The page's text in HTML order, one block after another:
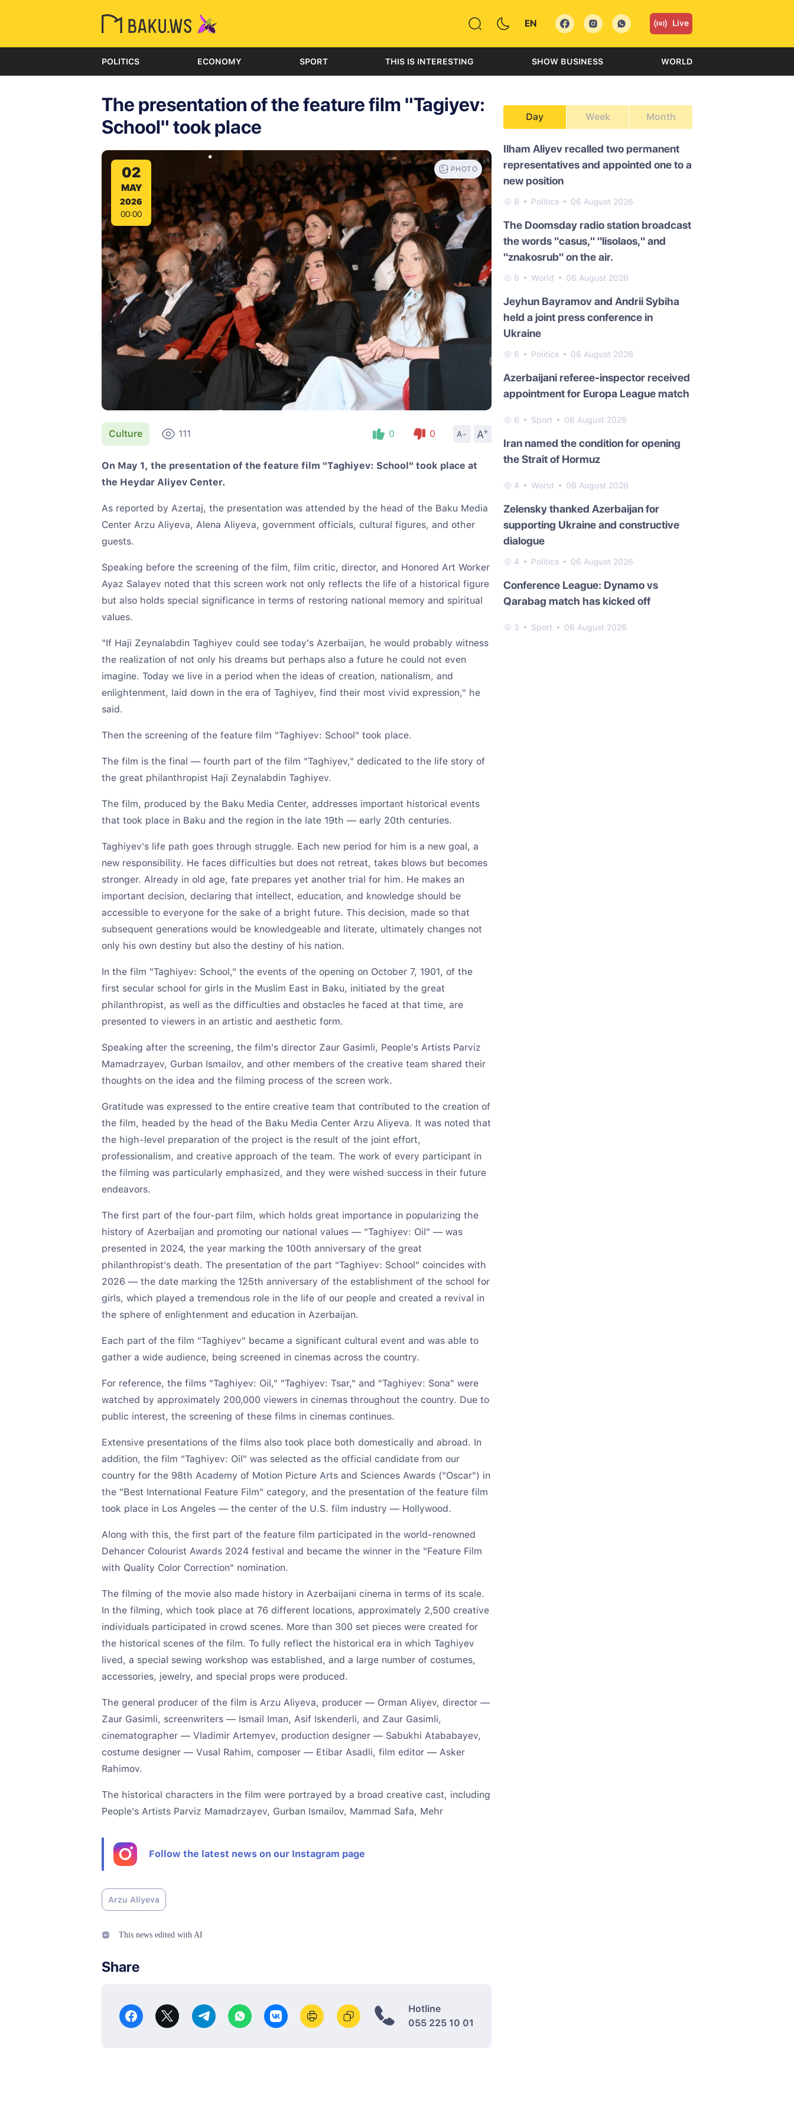
EN Live
POLITICS ECONOMY SPORT THIS IS INTERESTING SHOW BUSINESS WORLD
The presentation of the feature film "Tagiyev:
School" took place
02
MAY
2026
00:00
PHOTO
Culture 111 0 0 A- A
+
On May 1, the presentation of the feature film "Taghiyev: School" took place at
the Heydar Aliyev Center.
As reported by Azertaj, the presentation was attended by the head of the Baku Media
Center Arzu Aliyeva, Alena Aliyeva, government officials, cultural figures, and other
guests.
Speaking before the screening of the film, film critic, director, and Honored Art Worker
Ayaz Salayev noted that this screen work not only reflects the life of a historical figure
but also holds special significance in terms of restoring national memory and spiritual
values.
"If Haji Zeynalabdin Taghiyev could see today's Azerbaijan, he would probably witness
the realization of not only his dreams but perhaps also a future he could not even
imagine. Today we live in a period when the ideas of creation, nationalism, and
enlightenment, laid down in the era of Taghiyev, find their most vivid expression," he
said.
Then the screening of the feature film "Taghiyev: School" took place.
The film is the final — fourth part of the film "Taghiyev," dedicated to the life story of
the great philanthropist Haji Zeynalabdin Taghiyev.
The film, produced by the Baku Media Center, addresses important historical events
that took place in Baku and the region in the late 19th — early 20th centuries.
Taghiyev's life path goes through struggle. Each new period for him is a new goal, a
new responsibility. He faces difficulties but does not retreat, takes blows but becomes
stronger. Already in old age, fate prepares yet another trial for him. He makes an
important decision, declaring that intellect, education, and knowledge should be
accessible to everyone for the sake of a bright future. This decision, made so that
subsequent generations would be knowledgeable and literate, ultimately changes not
only his own destiny but also the destiny of his nation.
In the film "Taghiyev: School," the events of the opening on October 7, 1901, of the
first secular school for girls in the Muslim East in Baku, initiated by the great
philanthropist, as well as the difficulties and obstacles he faced at that time, are
presented to viewers in an artistic and aesthetic form.
Speaking after the screening, the film's director Zaur Gasimli, People's Artists Parviz
Mamadrzayev, Gurban Ismailov, and other members of the creative team shared their
thoughts on the idea and the filming process of the screen work.
Gratitude was expressed to the entire creative team that contributed to the creation of
the film, headed by the head of the Baku Media Center Arzu Aliyeva. It was noted that
the high-level preparation of the project is the result of the joint effort,
professionalism, and creative approach of the team. The work of every participant in
the filming was particularly emphasized, and they were wished success in their future
endeavors.
The first part of the four-part film, which holds great importance in popularizing the
history of Azerbaijan and promoting our national values — "Taghiyev: Oil" — was
presented in 2024, the year marking the 100th anniversary of the great
philanthropist's death. The presentation of the part "Taghiyev: School" coincides with
2026 — the date marking the 125th anniversary of the establishment of the school for
girls, which played a tremendous role in the life of our people and created a revival in
the sphere of enlightenment and education in Azerbaijan.
Each part of the film "Taghiyev" became a significant cultural event and was able to
gather a wide audience, being screened in cinemas across the country.
For reference, the films "Taghiyev: Oil," "Taghiyev: Tsar," and "Taghiyev: Sona" were
watched by approximately 200,000 viewers in cinemas throughout the country. Due to
public interest, the screening of these films in cinemas continues.
Extensive presentations of the films also took place both domestically and abroad. In
addition, the film "Taghiyev: Oil" was selected as the official candidate from our
country for the 98th Academy of Motion Picture Arts and Sciences Awards ("Oscar") in
the "Best International Feature Film" category, and the presentation of the feature film
took place in Los Angeles — the center of the U.S. film industry — Hollywood.
Along with this, the first part of the feature film participated in the world-renowned
Dehancer Colourist Awards 2024 festival and became the winner in the "Feature Film
with Quality Color Correction" nomination.
The filming of the movie also made history in Azerbaijani cinema in terms of its scale.
In the filming, which took place at 76 different locations, approximately 2,500 creative
individuals participated in crowd scenes. More than 300 set pieces were created for
the historical scenes of the film. To fully reflect the historical era in which Taghiyev
lived, a special sewing workshop was established, and a large number of costumes,
accessories, jewelry, and special props were produced.
The general producer of the film is Arzu Aliyeva, producer — Orman Aliyev, director —
Zaur Gasimli, screenwriters — Ismail Iman, Asif Iskenderli, and Zaur Gasimli,
cinematographer — Vladimir Artemyev, production designer — Sabukhi Atababayev,
costume designer — Vusal Rahim, composer — Etibar Asadli, film editor — Asker
Rahimov.
The historical characters in the film were portrayed by a broad creative cast, including
People's Artists Parviz Mamadrzayev, Gurban Ismailov, Mammad Safa, Mehr
Follow the latest news on our Instagram page
Arzu Aliyeva
This news edited with AI
Share
Hotline
055 225 10 01
Day Week Month
Ilham Aliyev recalled two permanent
representatives and appointed one to a
new position
8 Politics 06 August 2026
The Doomsday radio station broadcast
the words "casus," "lisolaos," and
"znakosrub" on the air.
6 World 06 August 2026
Jeyhun Bayramov and Andrii Sybiha
held a joint press conference in
Ukraine
6 Politics 06 August 2026
Azerbaijani referee-inspector received
appointment for Europa League match
6 Sport 06 August 2026
Iran named the condition for opening
the Strait of Hormuz
4 World 06 August 2026
Zelensky thanked Azerbaijan for
supporting Ukraine and constructive
dialogue
4 Politics 06 August 2026
Conference League: Dynamo vs
Qarabag match has kicked off
3 Sport 06 August 2026